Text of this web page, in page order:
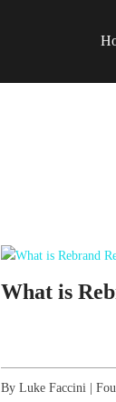
What is
By Luke Faccini |